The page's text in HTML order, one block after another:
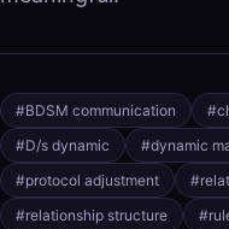
#BDSM communication
#D/s dynamic
#dynamic
#protocol adjustment
#relationship structure